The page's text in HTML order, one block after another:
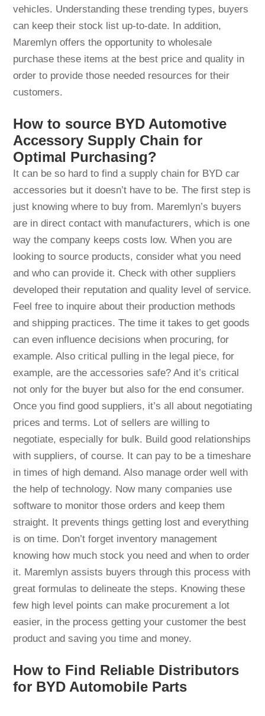
vehicles. Understanding these trending types, buyers
can keep their stock list up-to-date. In addition,
Maremlyn offers the opportunity to wholesale
purchase these items at the best price and quality in
order to provide those needed resources for their
customers.
How to source BYD Automotive
Accessory Supply Chain for
Optimal Purchasing?
It can be so hard to find a supply chain for BYD car
accessories but it doesn’t have to be. The first step is
just knowing where to buy from. Maremlyn’s buyers
are in direct contact with manufacturers, which is one
way the company keeps costs low. When you are
looking to source products, consider what you need
and who can provide it. Check with other suppliers
developed their reputation and quality level of service.
Feel free to inquire about their production methods
and shipping practices. The time it takes to get goods
can even influence decisions when procuring, for
example. Also critical pulling in the legal piece, for
example, are the accessories safe? And it’s critical
not only for the buyer but also for the end consumer.
Once you find good suppliers, it’s all about negotiating
prices and terms. Lot of sellers are willing to
negotiate, especially for bulk. Build good relationships
with suppliers, of course. It can pay to be a timeshare
in times of high demand. Also manage order well with
the help of technology. Now many companies use
software to monitor those orders and keep them
straight. It prevents things getting lost and everything
is on time. Don’t forget inventory management
knowing how much stock you need and when to order
it. Maremlyn assists buyers through this process with
great formulas to delineate the steps. Knowing these
few high level points can make procurement a lot
easier, in the process getting your customer the best
product and saving you time and money.
How to Find Reliable Distributors
for BYD Automobile Parts